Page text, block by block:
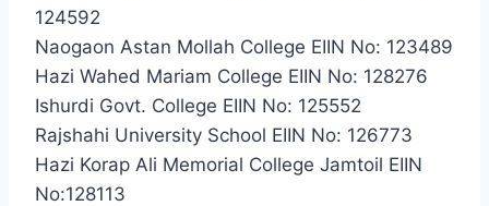
124592
Naogaon Astan Mollah College EIIN No: 123489
Hazi Wahed Mariam College EIIN No: 128276
Ishurdi Govt. College EIIN No: 125552
Rajshahi University School EIIN No: 126773
Hazi Korap Ali Memorial College Jamtoil EIIN
No:128113